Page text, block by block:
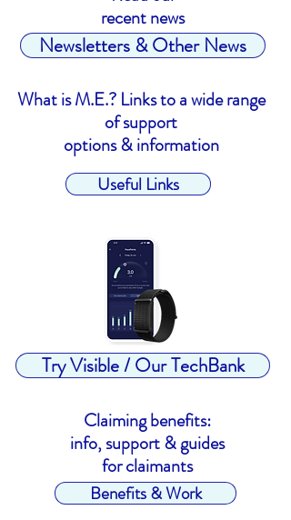
recent news
Newsletters & Other News
What is M.E.? Links to a wide range
of support
options & information
Useful Links
Try Visible / Our TechBank
Claiming benefits:
info, support & guides
for claimants
Benefits & Work